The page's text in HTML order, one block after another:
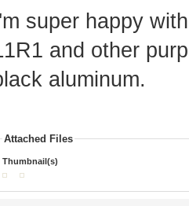
super happy
and other
aluminum.
Attached Files
Thumbnail(s)